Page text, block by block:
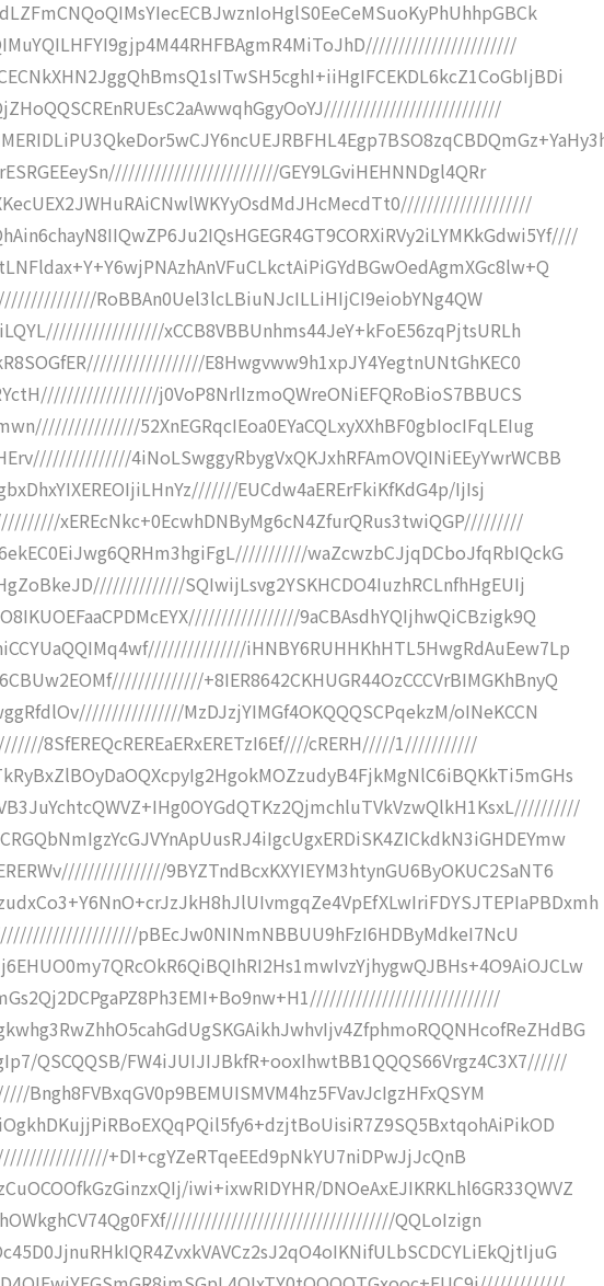
GEY9LGviHEHNNDgl4QRr
RoBBAn0Uel3lcLBiuNJcILLiHIjCI9eiobYNg4QW
xCCB8VBBUnhms44JeY+kFoE56zqPjtsURLh
E8Hwgvww9h1xpJY4YegtnUNtGhKEC0
j0VoP8NrlIzmoQWreONiEFQRoBioS7BBUCS
52XnEGRqcIEoa0EYaCQLxyXXhBF0gbIocIFqLEIug
4iNoLSwggyRbygVxQKJxhRFAmOVQINiEEyYwrWCBB
EUCdw4aERErFkiKfKdG4p/IjIsj
xEREcNkc+0EcwhDNByMg6cN4ZfurQRus3twiQGP/////////
waZcwzbCJjqDCboJfqRbIQckG
SQIwijLsvg2YSKHCDO4IuzhRCLnfhHgEUIj
9aCBAsdhYQIjhwQiCBzigk9Q
iHNBY6RUHHKhHTL5HwgRdAuEew7Lp
+8IER8642CKHUGR44OzCCCVrBIMGKhBnyQ
MzDJzjYIMGf4OKQQQSCPqekzM/oINeKCCN
8SfEREQcREREaERxERETzI6Ef////cRERH/////1///////////
9BYZTndBcxKXYIEYM3htynGU6ByOKUC2SaNT6
pBEcJw0NINmNBBUU9hFzI6HDByMdkeI7NcU
QSCQQSB/FW4iJUIJIJBkfR+ooxIhwtBB1QQQS66Vrgz4C3X7//////
+DI+cgYZeRTqeEEd9pNkYU7niDPwJjJcQnB
iwi+ixwRIDYHR/DNOeAxEJIKRKLhl6GR33QWVZ
QQLoIzign